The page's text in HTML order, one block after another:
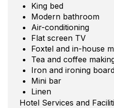
King bed
Modern bathroom
Air-conditioning
Flat screen TV
Foxtel and in-house
Tea and coffee
Iron and ironing
Mini bar
Linen
Hotel Services and